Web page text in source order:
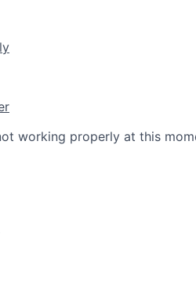
working properly at this